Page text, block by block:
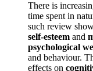
There is
time spent in
such review
self-esteem and
psychological
and behaviour.
effects on